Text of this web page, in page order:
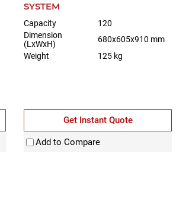
SYSTEM
Capacity
120
Dimension
(LxWxH)
680x605x910 mm
Weight
125 kg
Get Instant Quote
Add to Compare